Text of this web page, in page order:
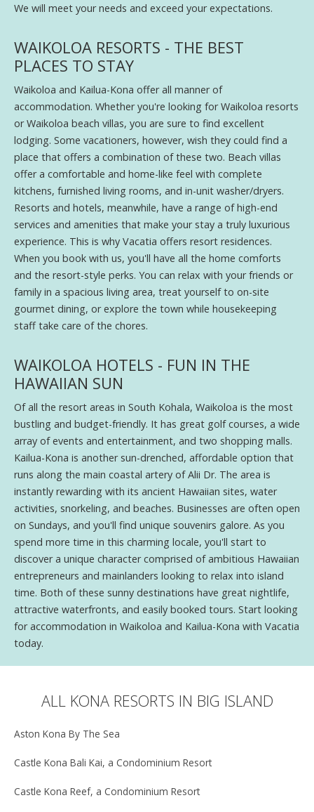
We will meet your needs and exceed your expectations.
WAIKOLOA RESORTS - THE BEST
PLACES TO STAY
Waikoloa and Kailua-Kona offer all manner of
accommodation. Whether you're looking for Waikoloa resorts
or Waikoloa beach villas, you are sure to find excellent
lodging. Some vacationers, however, wish they could find a
place that offers a combination of these two. Beach villas
offer a comfortable and home-like feel with complete
kitchens, furnished living rooms, and in-unit washer/dryers.
Resorts and hotels, meanwhile, have a range of high-end
services and amenities that make your stay a truly luxurious
experience. This is why Vacatia offers resort residences.
When you book with us, you'll have all the home comforts
and the resort-style perks. You can relax with your friends or
family in a spacious living area, treat yourself to on-site
gourmet dining, or explore the town while housekeeping
staff take care of the chores.
WAIKOLOA HOTELS - FUN IN THE
HAWAIIAN SUN
Of all the resort areas in South Kohala, Waikoloa is the most
bustling and budget-friendly. It has great golf courses, a wide
array of events and entertainment, and two shopping malls.
Kailua-Kona is another sun-drenched, affordable option that
runs along the main coastal artery of Alii Dr. The area is
instantly rewarding with its ancient Hawaiian sites, water
activities, snorkeling, and beaches. Businesses are often open
on Sundays, and you'll find unique souvenirs galore. As you
spend more time in this charming locale, you'll start to
discover a unique character comprised of ambitious Hawaiian
entrepreneurs and mainlanders looking to relax into island
time. Both of these sunny destinations have great nightlife,
attractive waterfronts, and easily booked tours. Start looking
for accommodation in Waikoloa and Kailua-Kona with Vacatia
today.
ALL KONA RESORTS IN BIG ISLAND
Aston Kona By The Sea
Castle Kona Bali Kai, a Condominium Resort
Castle Kona Reef, a Condominium Resort